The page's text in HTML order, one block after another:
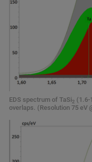
EDS spectrum of TaSi2 (1.6-
overlaps. (Resolution 75 eV